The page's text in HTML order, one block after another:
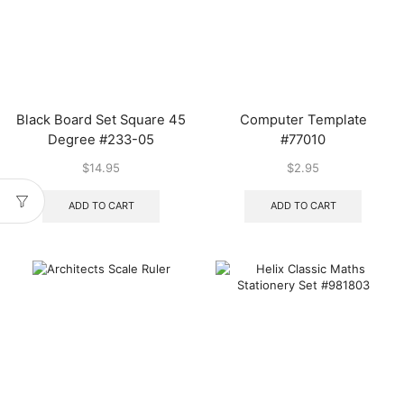
Black Board Set Square 45
Degree #233-05
$14.95
ADD TO CART
Computer Template
#77010
$2.95
ADD TO CART